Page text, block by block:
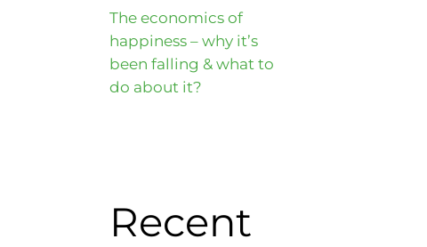
The economics of
happiness – why it’s
been falling & what to
do about it?
Recent